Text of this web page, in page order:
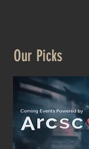
Our Picks